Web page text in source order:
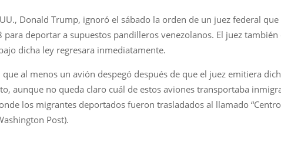
Donald Trump, ignoró el sábado la orden de un juez federal
para deportar a supuestos pandilleros venezolanos. El juez
dicha ley regresara inmediatamente.
al menos un avión despegó después de que el juez emitiera
aunque no queda claro cuál de estos aviones transportaba
los migrantes deportados fueron trasladados al llamado
Post).